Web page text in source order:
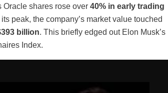
Oracle shares rose over 40% in early trading
peak, the company’s market value touched
billion. This briefly edged out Elon Musk’s
Index.